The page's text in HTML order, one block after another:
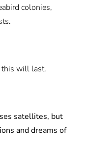
colonies,
this will last.
satellites, but
and dreams of